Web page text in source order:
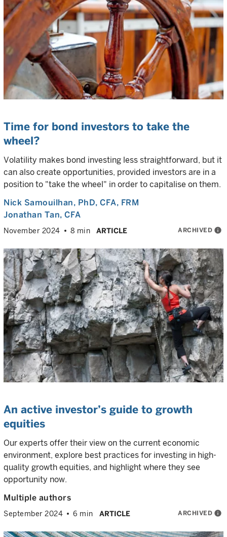
Time for bond investors to take the
wheel?
Volatility makes bond investing less straightforward, but it
can also create opportunities, provided investors are in a
position to "take the wheel" in order to capitalise on them.
Nick Samouilhan, PhD, CFA, FRM
Jonathan Tan, CFA
November 2024 8 min ARTICLE ARCHIVED info
An active investor’s guide to growth
equities
Our experts offer their view on the current economic
environment, explore best practices for investing in high-
quality growth equities, and highlight where they see
opportunity now.
Multiple authors
September 2024 6 min ARTICLE ARCHIVED info